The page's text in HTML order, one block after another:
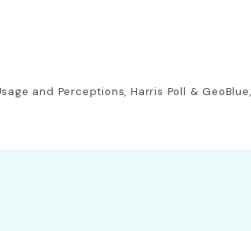
and Perceptions, Harris Poll &